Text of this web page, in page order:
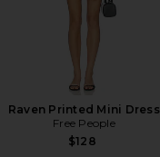
Raven Printed Mini Dress
Free People
$128